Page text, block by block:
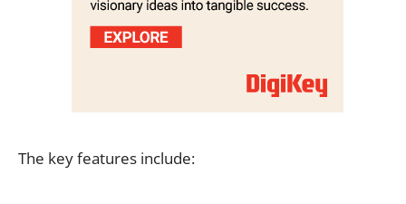
The key features include: